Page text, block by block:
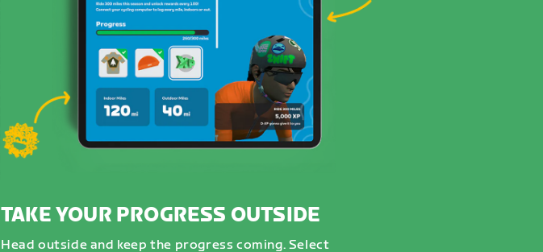
TAKE YOUR PROGRESS OUTSIDE
Head outside and keep the progress coming. Select